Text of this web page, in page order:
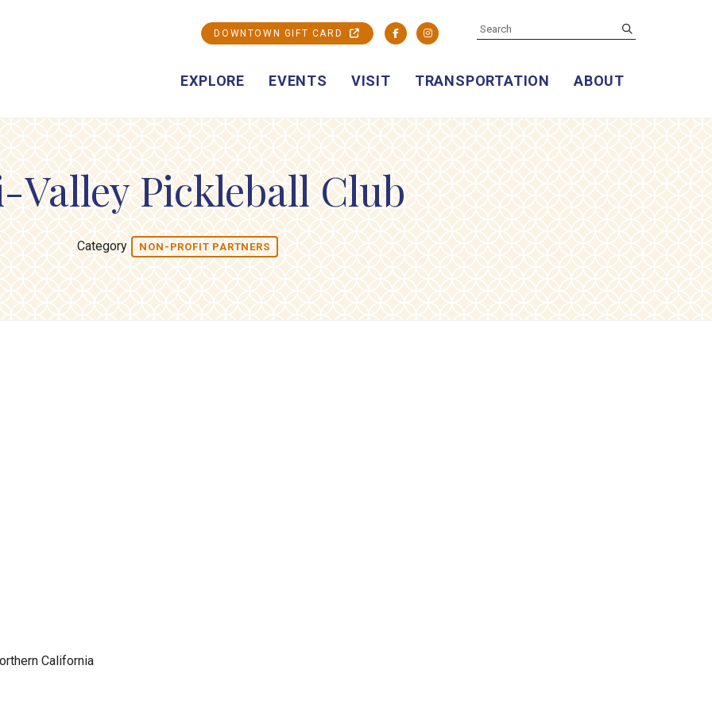
EXPLORE EVENTS VISIT TRANSPORTATION ABOUT
DOWNTOWN GIFT CARD FacebookInstagram
SEARCH
Valley Pickleball Club
Category NON-PROFIT PARTNERS
California